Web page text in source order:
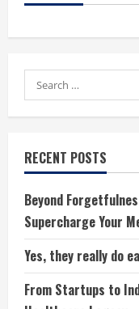
Search
for:
RECENT POSTS
Beyond
Supercharge Your
Yes, they really do
From Startups to